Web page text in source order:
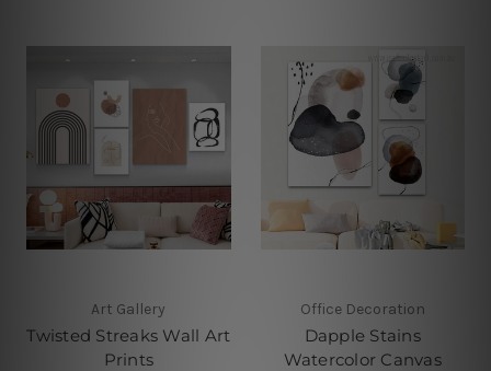
Art Gallery
Twisted Streaks Wall Art
Prints
Office Decoration
Dapple Stains
Watercolor Canvas